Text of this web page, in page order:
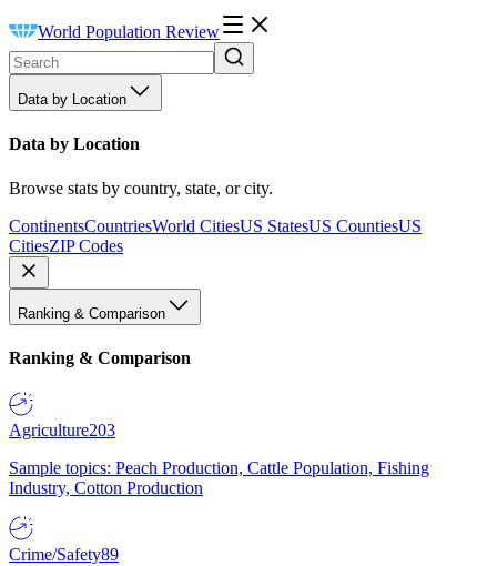
World Population Review
Data by Location
Data by Location
Browse stats by country, state, or city.
ContinentsCountriesWorld CitiesUS StatesUS CountiesUS
CitiesZIP Codes
Ranking & Comparison
Ranking & Comparison
Agriculture203
Sample topics: Peach Production, Cattle Population, Fishing
Industry, Cotton Production
Crime/Safety89